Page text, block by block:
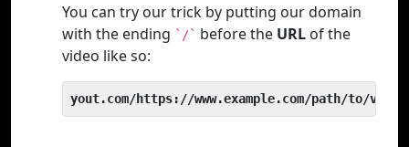
You can try our trick by putting our domain
with the ending `/` before the URL of the
video like so:
yout.com/https://www.example.com/path/to/video